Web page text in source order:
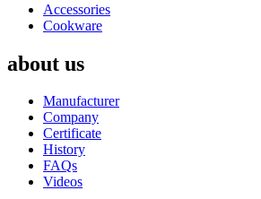
Accessories
Cookware
about us
Manufacturer
Company
Certificate
History
FAQs
Videos